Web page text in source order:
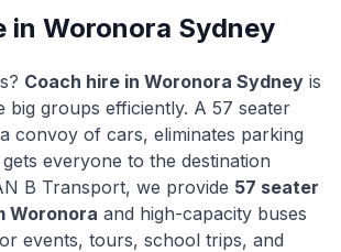
in Woronora Sydney
Coach hire in Woronora Sydney is
big groups efficiently. A 57 seater
convoy of cars, eliminates parking
everyone to the destination
B Transport, we provide 57 seater
Woronora and high-capacity buses
events, tours, school trips, and